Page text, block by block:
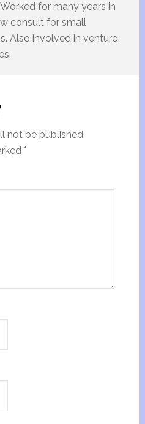
for many years in
consult for small
Also involved in venture
not be published.
*